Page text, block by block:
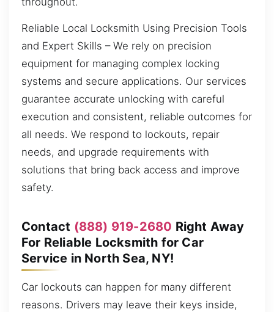
Reliable Local Locksmith Using Precision Tools
and Expert Skills – We rely on precision
equipment for managing complex locking
systems and secure applications. Our services
guarantee accurate unlocking with careful
execution and consistent, reliable outcomes for
all needs. We respond to lockouts, repair
needs, and upgrade requirements with
solutions that bring back access and improve
safety.
Contact (888) 919-2680 Right Away
For Reliable Locksmith for Car
Service in North Sea, NY!
Car lockouts can happen for many different
reasons. Drivers may leave their keys inside,